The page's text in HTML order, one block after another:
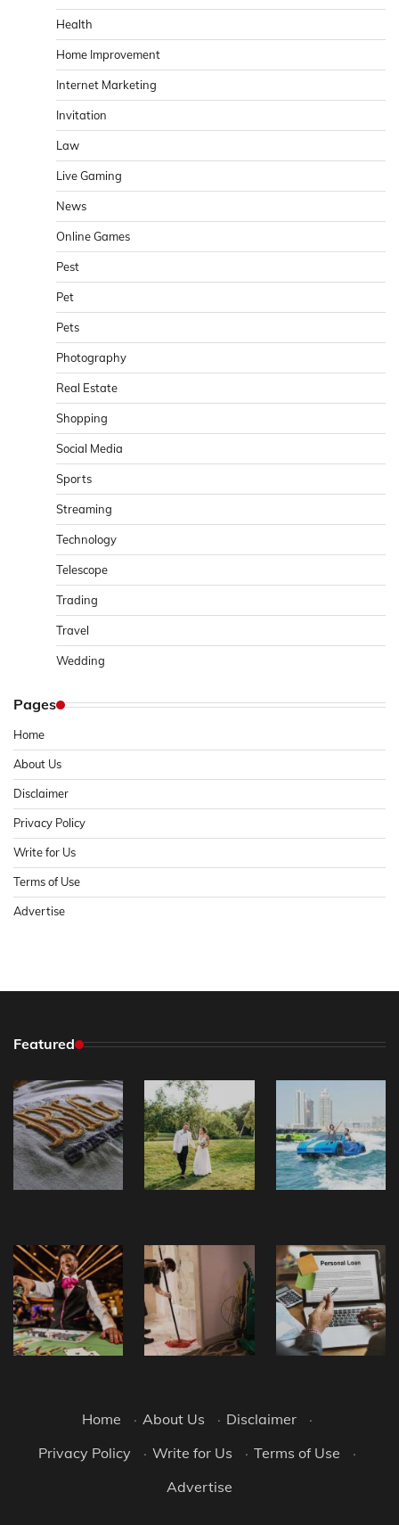
Health
Home Improvement
Internet Marketing
Invitation
Law
Live Gaming
News
Online Games
Pest
Pet
Pets
Photography
Real Estate
Shopping
Social Media
Sports
Streaming
Technology
Telescope
Trading
Travel
Wedding
Pages
Home
About Us
Disclaimer
Privacy Policy
Write for Us
Terms of Use
Advertise
Featured
Home · About Us · Disclaimer
·
Privacy Policy
· Write for Us · Terms of Use
·
Advertise